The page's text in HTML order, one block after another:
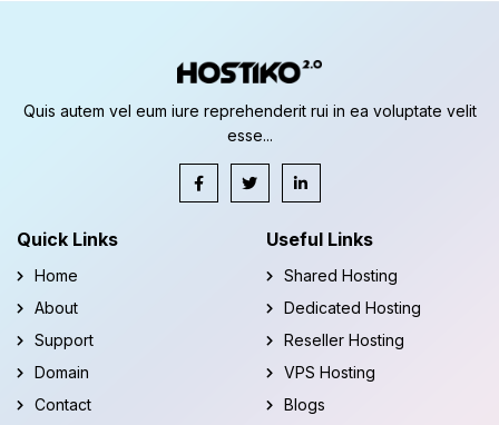
Quis autem vel eum iure reprehenderit rui in ea voluptate velit
esse...
Quick Links
Home
About
Support
Domain
Contact
Useful Links
Shared Hosting
Dedicated Hosting
Reseller Hosting
VPS Hosting
Blogs